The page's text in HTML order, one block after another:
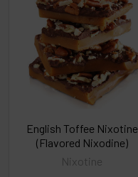
or
Select
ALL
then
click
ADD
English Toffee Nixotine
(Flavored Nixodine)
Nixotine